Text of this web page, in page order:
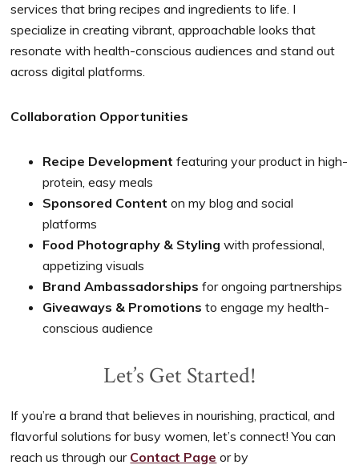
services that bring recipes and ingredients to life. I
specialize in creating vibrant, approachable looks that
resonate with health-conscious audiences and stand out
across digital platforms.
Collaboration Opportunities
Recipe Development featuring your product in high-
protein, easy meals
Sponsored Content on my blog and social
platforms
Food Photography & Styling with professional,
appetizing visuals
Brand Ambassadorships for ongoing partnerships
Giveaways & Promotions to engage my health-
conscious audience
Let’s Get Started!
If you’re a brand that believes in nourishing, practical, and
flavorful solutions for busy women, let’s connect! You can
reach us through our Contact Page or by